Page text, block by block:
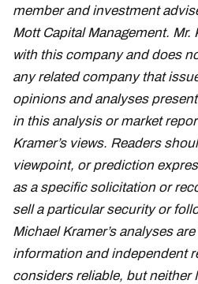
member and investment
Mott Capital Management. Mr.
with this company and does
any related company that
opinions and analyses
in this analysis or market
Kramer’s views. Readers
viewpoint, or prediction
as a specific solicitation or
sell a particular security or
Michael Kramer’s analyses
information and independent
considers reliable, but neither